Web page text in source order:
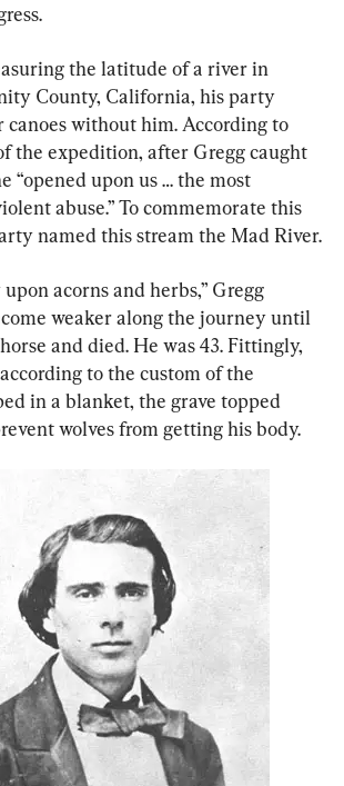
the latitude of a river in
County, California, his party
without him. According to
the expedition, after Gregg caught
“opened upon us … the most
abuse.” To commemorate this
named this stream the Mad River.
acorns and herbs,” Gregg
weaker along the journey until
and died. He was 43. Fittingly,
to the custom of the
in a blanket, the grave topped
wolves from getting his body.